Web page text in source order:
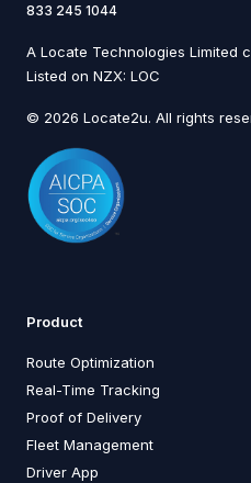
833 245 1044
A Locate Technologies Limited
Listed on NZX: LOC
© 2026 Locate2u. All rights
Product
Route Optimization
Real-Time Tracking
Proof of Delivery
Fleet Management
Driver App